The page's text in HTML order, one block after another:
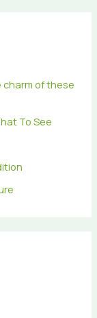
charm of these
To See